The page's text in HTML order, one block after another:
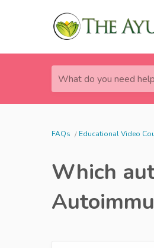
What do you need
FAQs Educational Video
Which